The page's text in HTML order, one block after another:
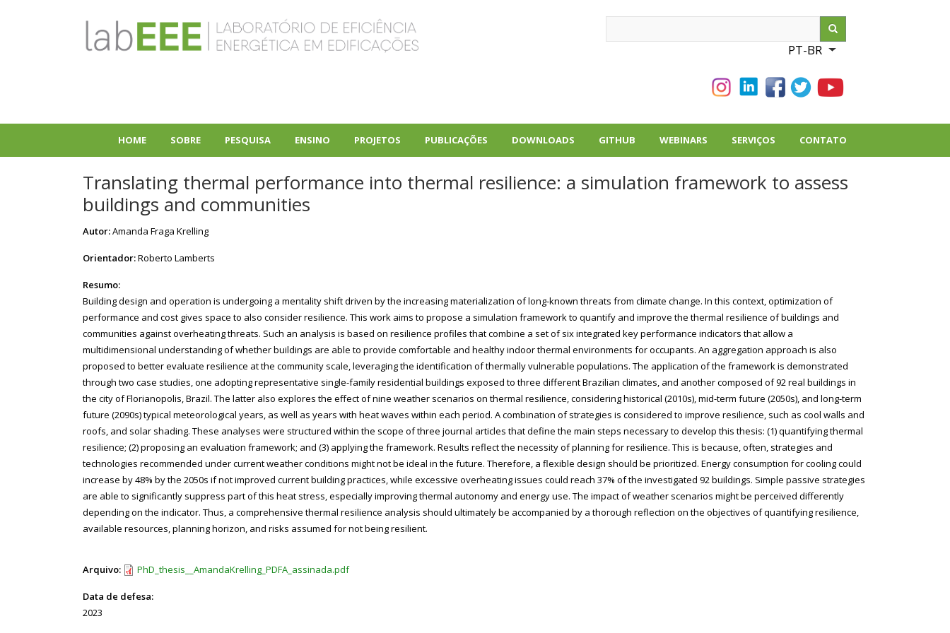
PT-BR
List additional
HOME SOBRE PESQUISA ENSINO PROJETOS PUBLICAÇÕES DOWNLOADS GITHUB WEBINARS SERVIÇOS CONTATO
Translating thermal performance into thermal resilience: a simulation framework to assess
buildings and communities
Autor:Amanda Fraga Krelling
Orientador:Roberto Lamberts
Resumo:
Building design and operation is undergoing a mentality shift driven by the increasing materialization of long-known threats from climate change. In this context, optimization of
performance and cost gives space to also consider resilience. This work aims to propose a simulation framework to quantify and improve the thermal resilience of buildings and
communities against overheating threats. Such an analysis is based on resilience profiles that combine a set of six integrated key performance indicators that allow a
multidimensional understanding of whether buildings are able to provide comfortable and healthy indoor thermal environments for occupants. An aggregation approach is also
proposed to better evaluate resilience at the community scale, leveraging the identification of thermally vulnerable populations. The application of the framework is demonstrated
through two case studies, one adopting representative single-family residential buildings exposed to three different Brazilian climates, and another composed of 92 real buildings in
the city of Florianopolis, Brazil. The latter also explores the effect of nine weather scenarios on thermal resilience, considering historical (2010s), mid-term future (2050s), and long-term
future (2090s) typical meteorological years, as well as years with heat waves within each period. A combination of strategies is considered to improve resilience, such as cool walls and
roofs, and solar shading. These analyses were structured within the scope of three journal articles that define the main steps necessary to develop this thesis: (1) quantifying thermal
resilience; (2) proposing an evaluation framework; and (3) applying the framework. Results reflect the necessity of planning for resilience. This is because, often, strategies and
technologies recommended under current weather conditions might not be ideal in the future. Therefore, a flexible design should be prioritized. Energy consumption for cooling could
increase by 48% by the 2050s if not improved current building practices, while excessive overheating issues could reach 37% of the investigated 92 buildings. Simple passive strategies
are able to significantly suppress part of this heat stress, especially improving thermal autonomy and energy use. The impact of weather scenarios might be perceived differently
depending on the indicator. Thus, a comprehensive thermal resilience analysis should ultimately be accompanied by a thorough reflection on the objectives of quantifying resilience,
available resources, planning horizon, and risks assumed for not being resilient.
Arquivo: PhD_thesis__AmandaKrelling_PDFA_assinada.pdf
Data de defesa:
2023